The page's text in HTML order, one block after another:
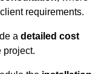
requirements.
a detailed cost
project.